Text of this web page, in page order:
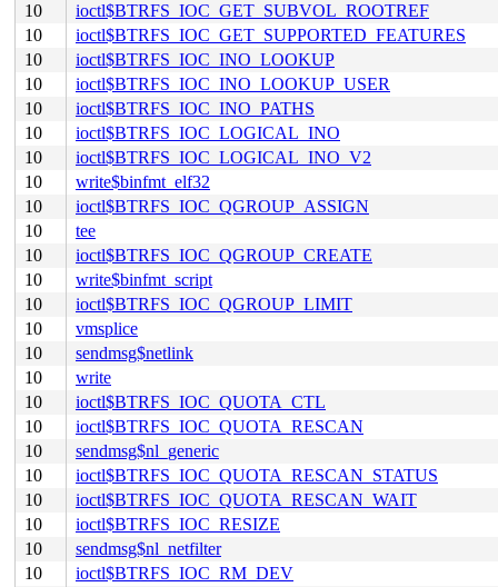
10
ioctl$BTRFS_IOC_GET_SUBVOL_ROOTREF
10
ioctl$BTRFS_IOC_GET_SUPPORTED_FEATURES
10
ioctl$BTRFS_IOC_INO_LOOKUP
10
ioctl$BTRFS_IOC_INO_LOOKUP_USER
10
ioctl$BTRFS_IOC_INO_PATHS
10
ioctl$BTRFS_IOC_LOGICAL_INO
10
ioctl$BTRFS_IOC_LOGICAL_INO_V2
10
write$binfmt_elf32
10
ioctl$BTRFS_IOC_QGROUP_ASSIGN
10
tee
10
ioctl$BTRFS_IOC_QGROUP_CREATE
10
write$binfmt_script
10
ioctl$BTRFS_IOC_QGROUP_LIMIT
10
vmsplice
10
sendmsg$netlink
10
write
10
ioctl$BTRFS_IOC_QUOTA_CTL
10
ioctl$BTRFS_IOC_QUOTA_RESCAN
10
sendmsg$nl_generic
10
ioctl$BTRFS_IOC_QUOTA_RESCAN_STATUS
10
ioctl$BTRFS_IOC_QUOTA_RESCAN_WAIT
10
ioctl$BTRFS_IOC_RESIZE
10
sendmsg$nl_netfilter
10
ioctl$BTRFS_IOC_RM_DEV